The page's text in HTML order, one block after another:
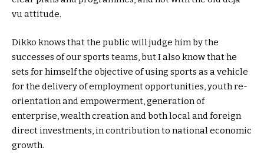
vu attitude.
Dikko knows that the public will judge him by the
successes of our sports teams, but I also know that he
sets for himself the objective of using sports as a vehicle
for the delivery of employment opportunities, youth re-
orientation and empowerment, generation of
enterprise, wealth creation and both local and foreign
direct investments, in contribution to national economic
growth.